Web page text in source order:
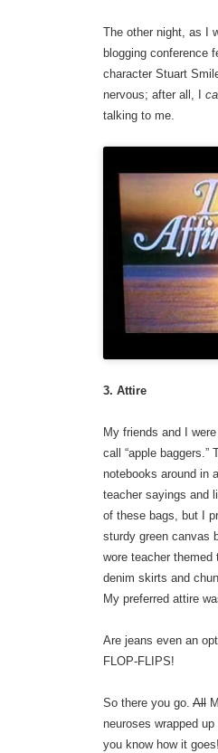
The other night, as I
blogging conference
character Stuart
nervous; after all, I
talking to me.
3. Attire
My friends and I
call “apple baggers.”
notebooks around in
teacher sayings and
of these bags, but I
sturdy green canvas
wore teacher
denim skirts and
My preferred attire
Are jeans even an
FLOP-FLIPS!
So there you go. All
neuroses wrapped
you know how it goes!